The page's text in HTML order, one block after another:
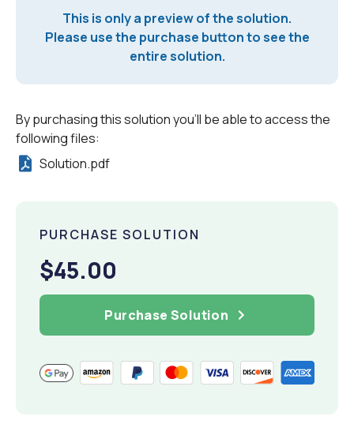
This is only a preview of the solution.
Please use the purchase button to see the
entire solution.
By purchasing this solution you'll be able to access the
following files:
Solution.pdf
PURCHASE SOLUTION
$45.00
Purchase Solution